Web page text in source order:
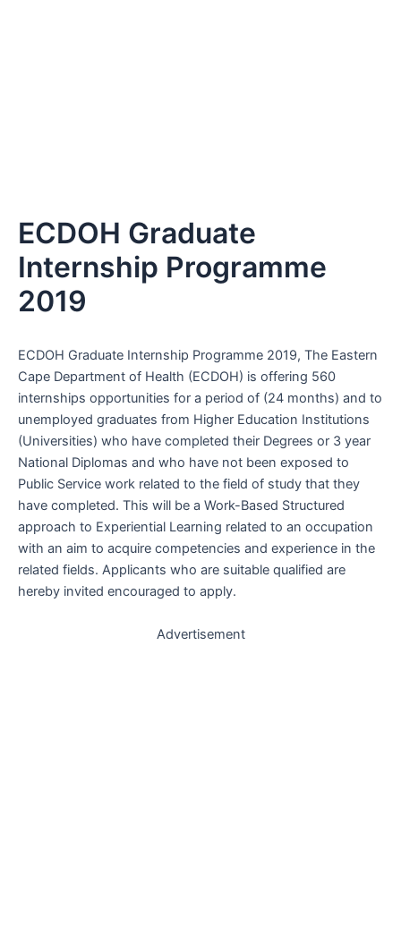
ECDOH Graduate
Internship Programme
2019
ECDOH Graduate Internship Programme 2019, The Eastern
Cape Department of Health (ECDOH) is offering 560
internships opportunities for a period of (24 months) and to
unemployed graduates from Higher Education Institutions
(Universities) who have completed their Degrees or 3 year
National Diplomas and who have not been exposed to
Public Service work related to the field of study that they
have completed. This will be a Work-Based Structured
approach to Experiential Learning related to an occupation
with an aim to acquire competencies and experience in the
related fields. Applicants who are suitable qualified are
hereby invited encouraged to apply.
Advertisement